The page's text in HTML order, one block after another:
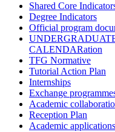
Shared Core
Degree Indicators
Official program
CALENDARation
TFG Normative
Tutorial Action Plan
Internships
Exchange
Academic
Reception Plan
Academic